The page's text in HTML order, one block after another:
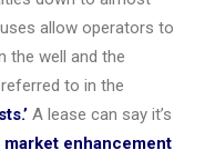
allow operators to
the well and the
to in the
A lease can say it’s
market enhancement